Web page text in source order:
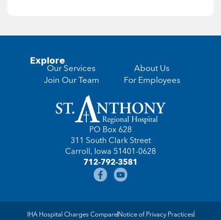
Explore
Our Services
Join Our Team
About Us
For Employees
PO Box 628
311 South Clark Street
Carroll, Iowa 51401-0628
712-792-3581
IHA Hospital Charges CompareNotice of Privacy Practices